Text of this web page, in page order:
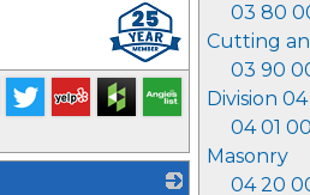
03 80
Cutting
03 90
Division
04 01
Masonry
04 20